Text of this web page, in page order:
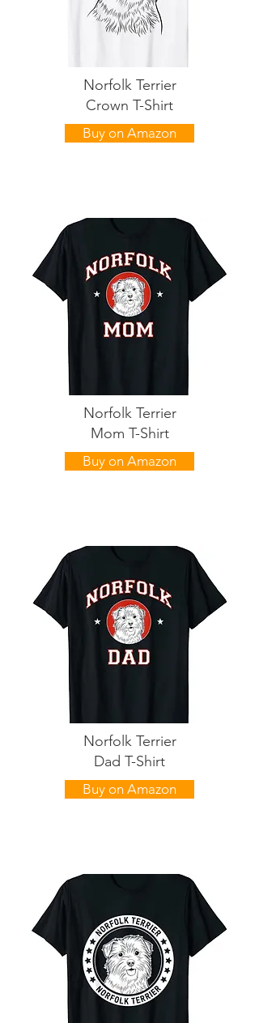
Norfolk Terrier
Crown T-Shirt
Buy on Amazon
Norfolk Terrier
Mom T-Shirt
Buy on Amazon
Norfolk Terrier
Dad T-Shirt
Buy on Amazon